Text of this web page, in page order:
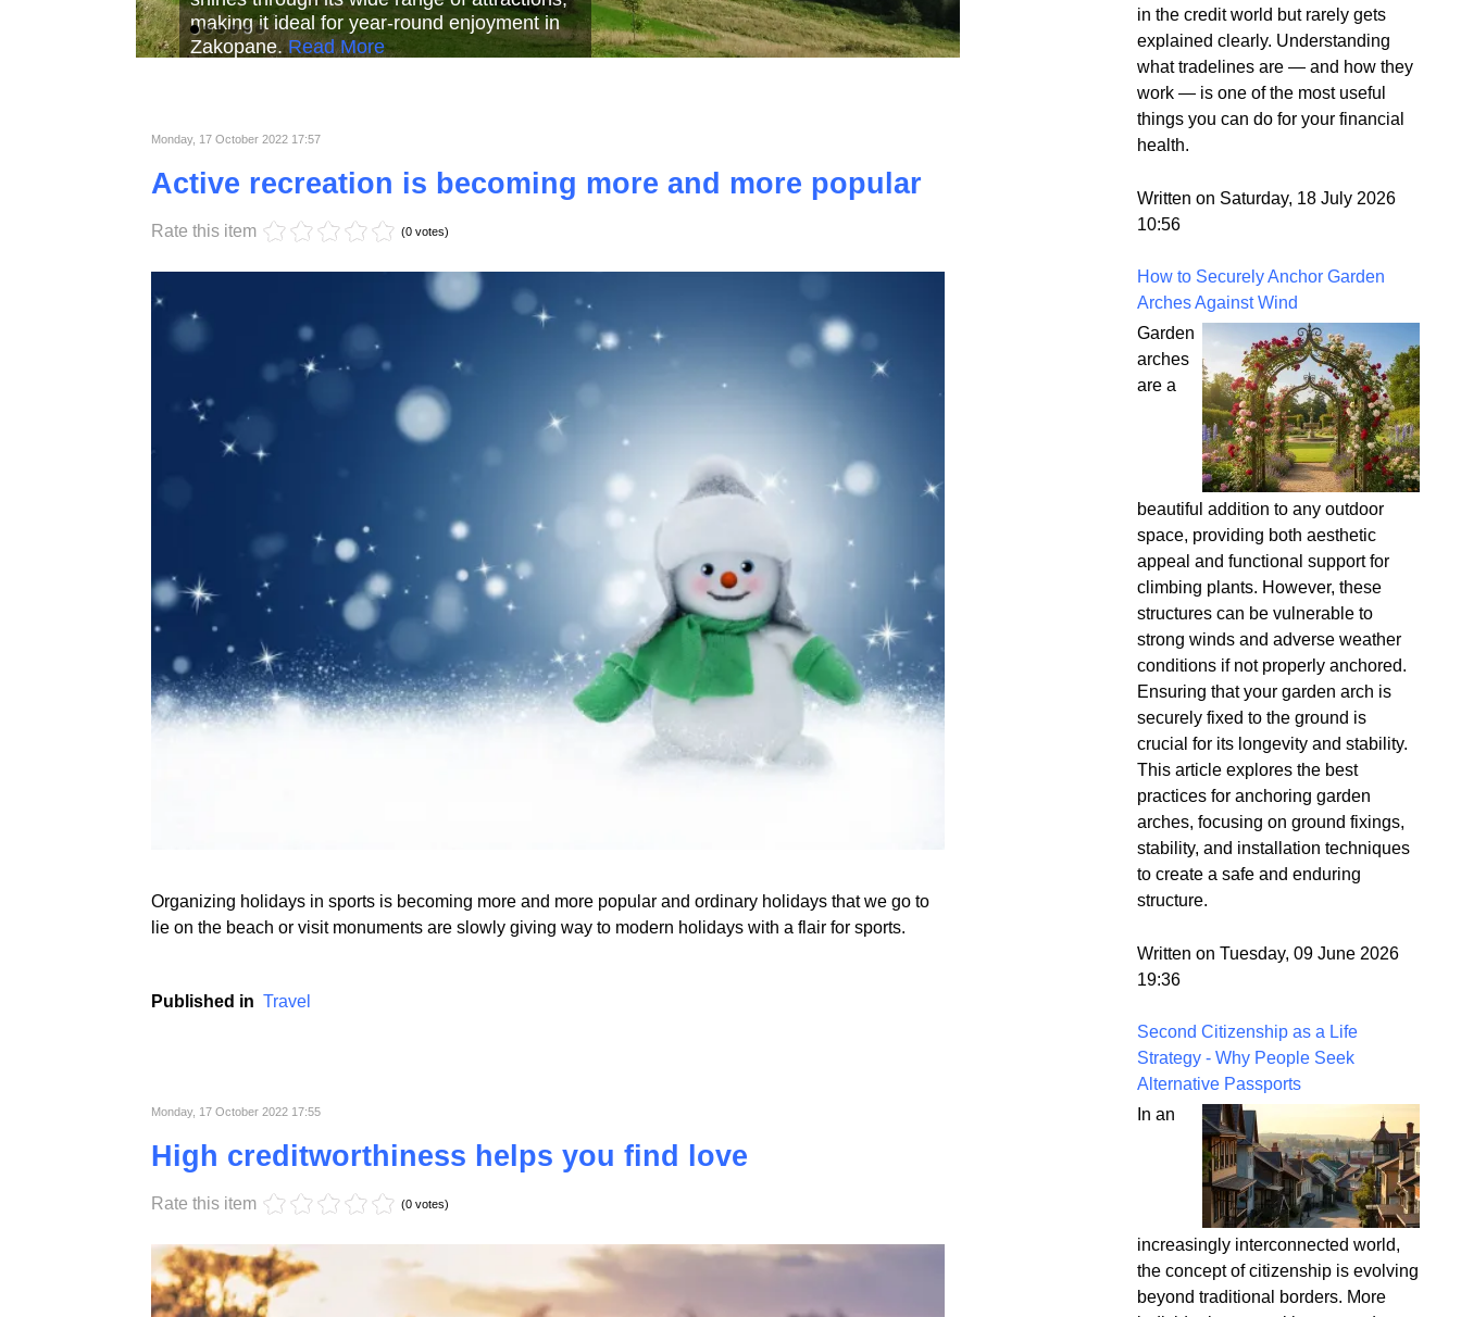
Read More
Read More
Monday, 17 October 2022 17:57
Active recreation is becoming more and more popular
Monday, 17 October 2022 17:55
High creditworthiness helps you find love
in the credit world but rarely gets
explained clearly. Understanding
what tradelines are — and how they
work — is one of the most useful
things you can do for your financial
health.
Written on Saturday, 18 July 2026
10:56
How to Securely Anchor Garden
Arches Against Wind
Garden
arches
are a
beautiful addition to any outdoor
space, providing both aesthetic
appeal and functional support for
climbing plants. However, these
structures can be vulnerable to
strong winds and adverse weather
conditions if not properly anchored.
Ensuring that your garden arch is
securely fixed to the ground is
crucial for its longevity and stability.
This article explores the best
practices for anchoring garden
arches, focusing on ground fixings,
stability, and installation techniques
to create a safe and enduring
structure.
Written on Tuesday, 09 June 2026
19:36
Second Citizenship as a Life
Strategy - Why People Seek
Alternative Passports
In an
increasingly interconnected world,
the concept of citizenship is evolving
beyond traditional borders. More